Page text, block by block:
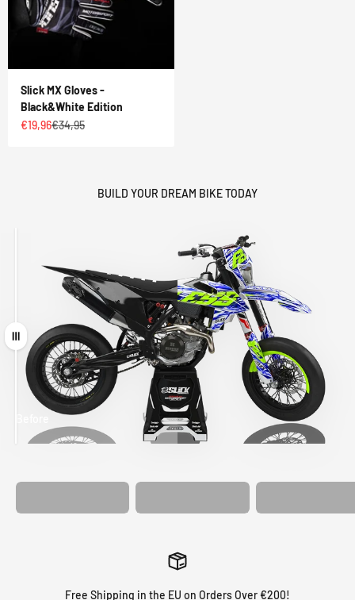
Slick MX Gloves -
Black&White Edition
Sale price
€19,96Regular price
€34,95
BUILD YOUR DREAM BIKE TODAY
Drag
MATCHING
Free Shipping in the EU on Orders Over €200!